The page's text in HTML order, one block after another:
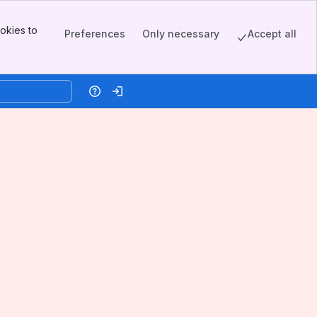
to
Preferences Only necessary Accept all
HelpLog in